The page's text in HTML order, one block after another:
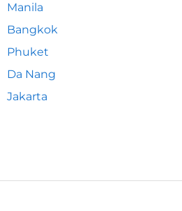
Manila
Bangkok
Phuket
Da Nang
Jakarta